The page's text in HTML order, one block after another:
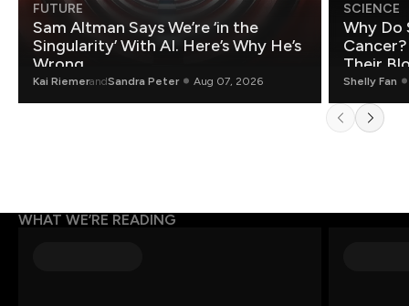
FUTURE
Sam Altman Says We’re ‘in the
Singularity’ With AI. Here’s Why He’s
Wrong.
Kai RiemerandSandra Peter Aug 07, 2026
SCIENCE
Why Do
Their
Shelly Fan
WHAT WE’RE READING